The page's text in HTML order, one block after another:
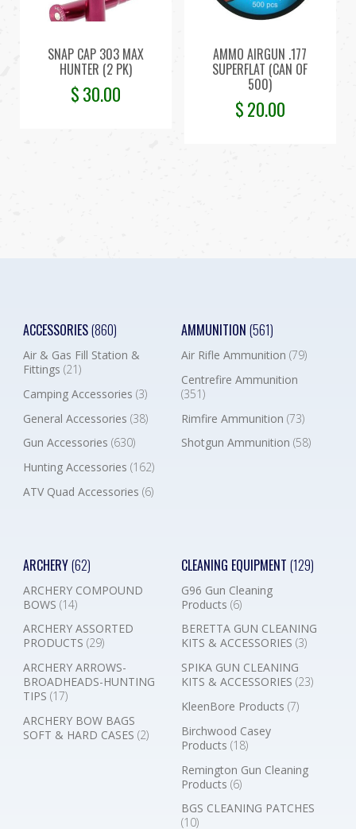
SNAP CAP 303 MAX
HUNTER (2 PK)
$30.00
AMMO AIRGUN .177
SUPERFLAT (CAN OF
500)
$20.00
ACCESSORIES(860)
Air & Gas Fill Station &
Fittings (21)
Camping Accessories (3)
General Accessories (38)
Gun Accessories (630)
Hunting Accessories (162)
ATV Quad Accessories (6)
AMMUNITION (561)
Air Rifle Ammunition (79)
Centrefire Ammunition
(351)
Rimfire Ammunition (73)
Shotgun Ammunition (58)
ARCHERY(62)
ARCHERY COMPOUND
BOWS (14)
ARCHERY ASSORTED
PRODUCTS (29)
ARCHERY ARROWS-
BROADHEADS-HUNTING
TIPS (17)
ARCHERY BOW BAGS
SOFT & HARD CASES (2)
CLEANING EQUIPMENT (129)
G96 Gun Cleaning
Products (6)
BERETTA GUN CLEANING
KITS & ACCESSORIES (3)
SPIKA GUN CLEANING
KITS & ACCESSORIES (23)
KleenBore Products (7)
Birchwood Casey
Products (18)
Remington Gun Cleaning
Products (6)
BGS CLEANING PATCHES
(10)